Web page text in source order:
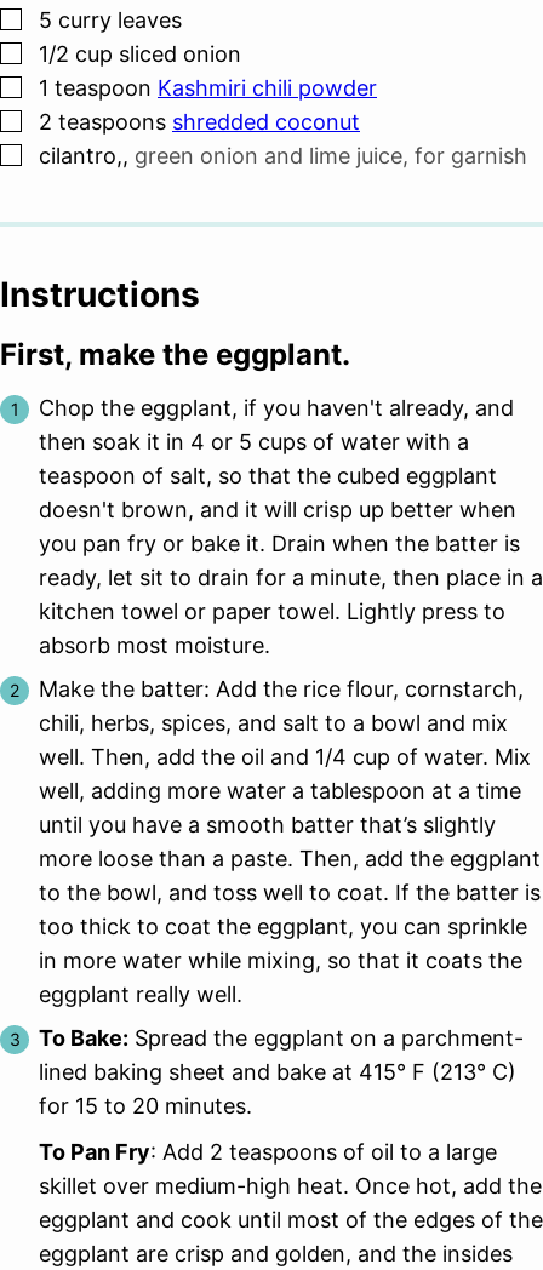
▢
5 curry leaves
▢
1/2 cup sliced onion
▢
1 teaspoon Kashmiri chili powder
▢
2 teaspoons shredded coconut
▢
cilantro,, green onion and lime juice, for garnish
Instructions
First, make the eggplant.
Chop the eggplant, if you haven't already, and
then soak it in 4 or 5 cups of water with a
teaspoon of salt, so that the cubed eggplant
doesn't brown, and it will crisp up better when
you pan fry or bake it. Drain when the batter is
ready, let sit to drain for a minute, then place in a
kitchen towel or paper towel. Lightly press to
absorb most moisture.
Make the batter: Add the rice flour, cornstarch,
chili, herbs, spices, and salt to a bowl and mix
well. Then, add the oil and 1/4 cup of water. Mix
well, adding more water a tablespoon at a time
until you have a smooth batter that’s slightly
more loose than a paste. Then, add the eggplant
to the bowl, and toss well to coat. If the batter is
too thick to coat the eggplant, you can sprinkle
in more water while mixing, so that it coats the
eggplant really well.
To Bake: Spread the eggplant on a parchment-
lined baking sheet and bake at 415° F (213° C)
for 15 to 20 minutes.
To Pan Fry: Add 2 teaspoons of oil to a large
skillet over medium-high heat. Once hot, add the
eggplant and cook until most of the edges of the
eggplant are crisp and golden, and the insides